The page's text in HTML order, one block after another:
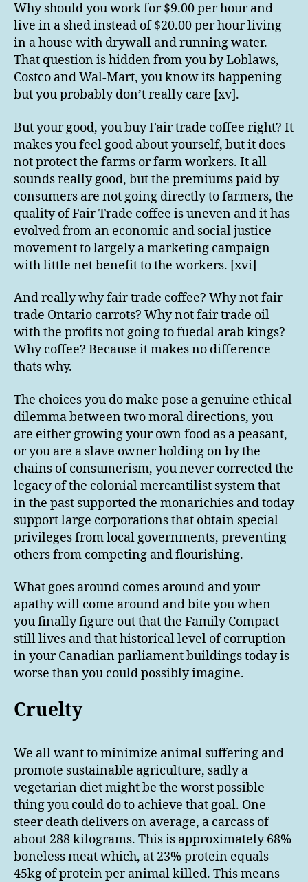
Why should you work for $9.00 per hour and
live in a shed instead of $20.00 per hour living
in a house with drywall and running water.
That question is hidden from you by Loblaws,
Costco and Wal-Mart, you know its happening
but you probably don’t really care [xv].
But your good, you buy Fair trade coffee right? It
makes you feel good about yourself, but it does
not protect the farms or farm workers. It all
sounds really good, but the premiums paid by
consumers are not going directly to farmers, the
quality of Fair Trade coffee is uneven and it has
evolved from an economic and social justice
movement to largely a marketing campaign
with little net benefit to the workers. [xvi]
And really why fair trade coffee? Why not fair
trade Ontario carrots? Why not fair trade oil
with the profits not going to fuedal arab kings?
Why coffee? Because it makes no difference
thats why.
The choices you do make pose a genuine ethical
dilemma between two moral directions, you
are either growing your own food as a peasant,
or you are a slave owner holding on by the
chains of consumerism, you never corrected the
legacy of the colonial mercantilist system that
in the past supported the monarichies and today
support large corporations that obtain special
privileges from local governments, preventing
others from competing and flourishing.
What goes around comes around and your
apathy will come around and bite you when
you finally figure out that the Family Compact
still lives and that historical level of corruption
in your Canadian parliament buildings today is
worse than you could possibly imagine.
Cruelty
We all want to minimize animal suffering and
promote sustainable agriculture, sadly a
vegetarian diet might be the worst possible
thing you could do to achieve that goal. One
steer death delivers on average, a carcass of
about 288 kilograms. This is approximately 68%
boneless meat which, at 23% protein equals
45kg of protein per animal killed. This means